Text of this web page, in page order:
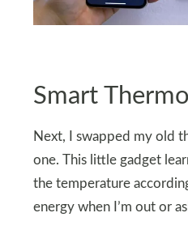
Smart
Next, I swapped my old
one. This little gadget
the temperature
energy when I’m out or